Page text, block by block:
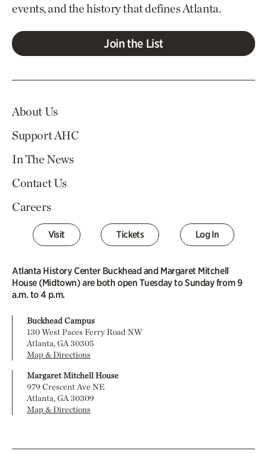
events, and the history that defines Atlanta.
Join the List
About Us
Support AHC
In The News
Contact Us
Careers
Visit Tickets Log In
Atlanta History Center Buckhead and Margaret Mitchell
House (Midtown) are both open Tuesday to Sunday from 9
a.m. to 4 p.m.
Buckhead Campus
130 West Paces Ferry Road NW
Atlanta, GA 30305
Map & Directions
Margaret Mitchell House
979 Crescent Ave NE
Atlanta, GA 30309
Map & Directions